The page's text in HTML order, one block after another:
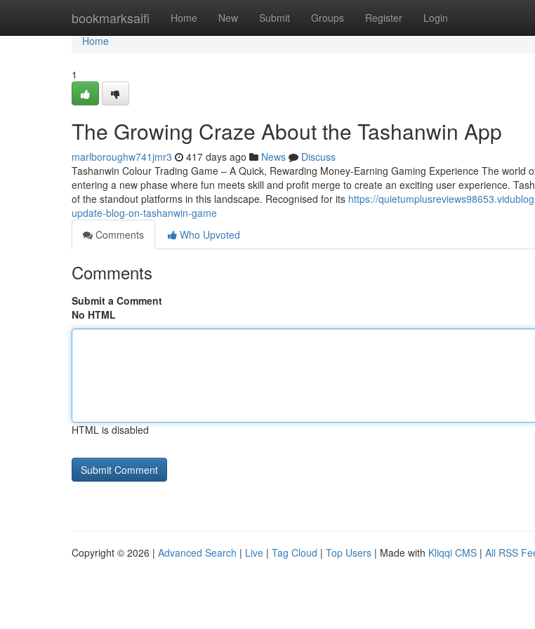
bookmarksaifi Home New Submit Groups Register Login
Home
Home
1
The Growing Craze About the Tashanwin App
marlboroughw741jmr3 417 days ago News
Discuss
Tashanwin Colour Trading Game – A Quick, Rewarding Money-Earning Gaming Experience The world
entering a new phase where fun meets skill and profit merge to create an exciting user experience.
of the standout platforms in this landscape. Recognised for its https://
update-blog-on-tashanwin-game
Comments
Who Upvoted
Comments
Submit a Comment
No HTML
HTML is disabled
Copyright © 2026 | Advanced Search | Live | Tag Cloud | Top Users | Made with Kliqqi CMS | All RSS